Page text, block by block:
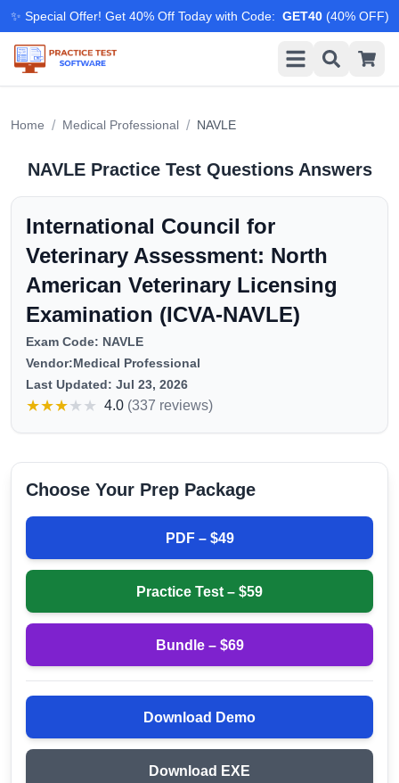
✨ Special Offer! Get 40% Off Today with Code: GET40 (40% OFF)
Home / Medical Professional / NAVLE
NAVLEPractice Test Questions Answers
International Council for
Veterinary Assessment: North
American Veterinary Licensing
Examination (ICVA-NAVLE)
Exam Code: NAVLE
Vendor:Medical Professional
Last Updated: Jul 23, 2026
★★★★ ★ 4.0 (337 reviews)
Choose Your Prep Package
PDF – $49
Practice Test – $59
Bundle – $69
Download Demo
Download EXE